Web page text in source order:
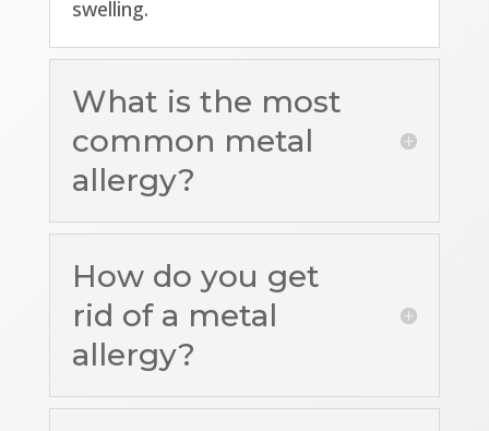
swelling.
What is the most
common metal
allergy?
How do you get
rid of a metal
allergy?